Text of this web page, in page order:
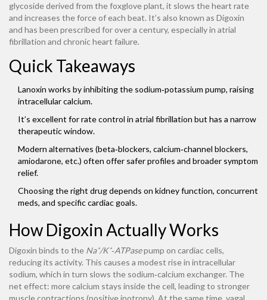
glycoside derived from the foxglove plant, it slows the heart rate
and increases the force of each beat. It’s also known as Digoxin
and has been prescribed for over a century, especially in atrial
fibrillation and chronic heart failure.
Quick Takeaways
Lanoxin works by inhibiting the sodium‑potassium pump, raising
intracellular calcium.
It’s excellent for rate control in atrial fibrillation but has a narrow
therapeutic window.
Modern alternatives (beta‑blockers, calcium‑channel blockers,
amiodarone, etc.) often offer safer profiles and broader symptom
relief.
Choosing the right drug depends on kidney function, concurrent
meds, and specific cardiac goals.
How Digoxin Actually Works
Digoxin binds to the Na⁺/K⁺‑ATPasepump on cardiac cells,
reducing its activity. This causes a modest rise in intracellular
sodium, which in turn slows the sodium‑calcium exchanger. The
net effect: more calcium stays inside the cell, leading to stronger